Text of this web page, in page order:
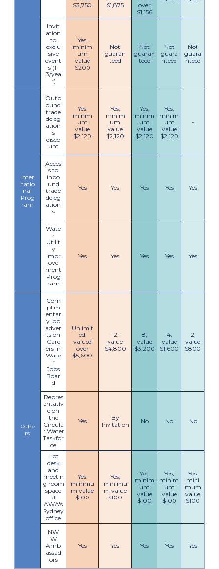
$3,750
$1,875
over
$1,156
Invit
ation
to
exclu
sive
event
s (1-
3/yea
r)
Yes,
minim
um
value
$200
Not
guaran
teed
Not
guaran
teed
Not
guara
nteed
Not
guara
nteed
Inter
natio
nal
Prog
ram
Outb
ound
trade
deleg
ation
s
disco
unt
Yes,
minim
um
value
$2,120
Yes,
minim
um
value
$2,120
Yes,
minim
um
value
$2,120
Yes,
minim
um
value
$2,120
-
Acces
s to
inbo
und
trade
deleg
ation
s
Yes Yes Yes Yes Yes
Wate
r
Utilit
y
Impr
ove
ment
Prog
ram
Yes Yes Yes Yes Yes
Othe
rs
Com
plim
entar
y job
adver
ts on
Care
ers in
Wate
r
Jobs
Boar
d
Unlimit
ed,
valued
over
$5,600
12,
value
$4,800
8,
value
$3,200
4,
value
$1,600
2,
value
$800
Repres
entativ
e on
the
Circula
r Water
Taskfor
ce
Yes
By
Invitation
No No No
Hot
desk
and
meetin
g room
space
at
AWA's
Sydney
office
Yes,
minimu
m value
$100
Yes,
minimu
m value
$100
Yes,
minim
um
value
$100
Yes,
minim
um
value
$100
Yes,
mini
mum
value
$100
NW
W
Amb
assad
ors
Yes Yes Yes Yes Yes